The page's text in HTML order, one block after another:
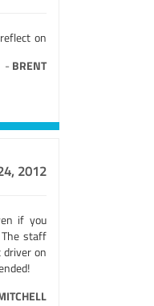
on
- BRENT
2012
if you
staff
on